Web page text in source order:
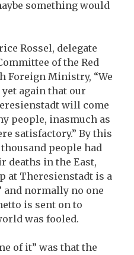
something would
Rossel, delegate
of the Red
Foreign Ministry, “We
again that our
will come
people, inasmuch as
satisfactory.” By this
people had
deaths in the East,
at Theresienstadt is a
and normally no one
is sent on to
was fooled.
of it” was that the